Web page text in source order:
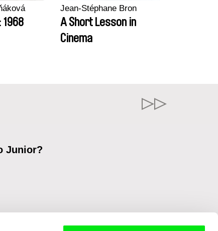
Jean-Stéphane Bron
A Short Lesson in
Cinema
Junior?